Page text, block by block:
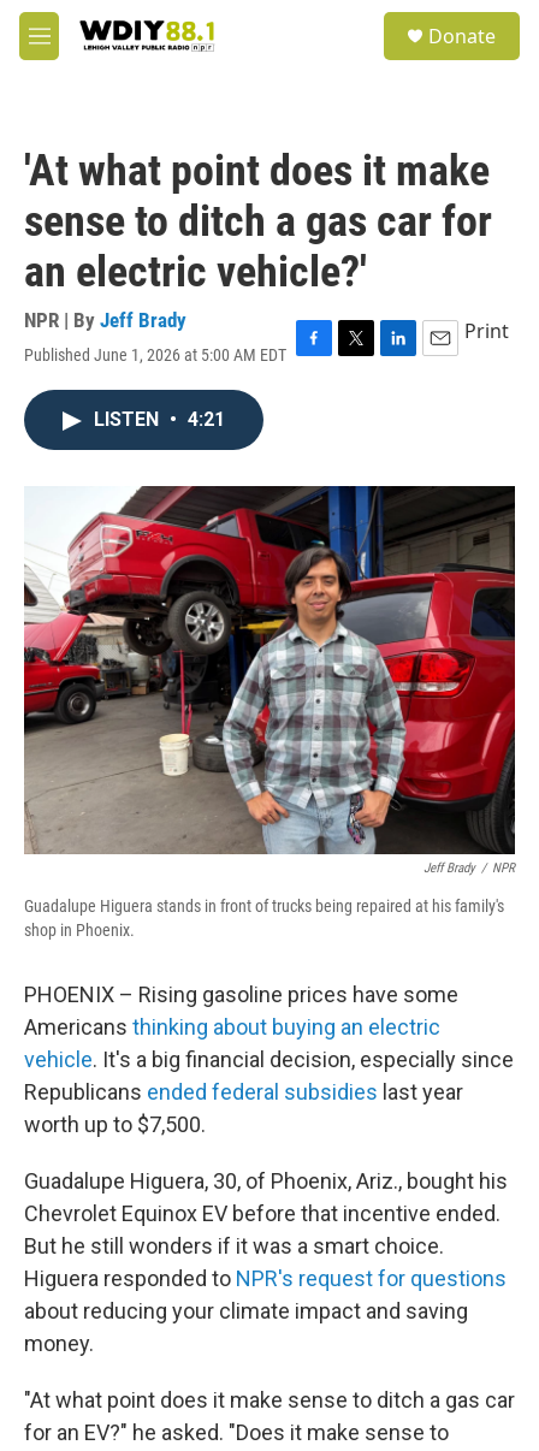
Skip to main content
M
e
Donate
'At what point does it make
sense to ditch a gas car for
an electric vehicle?'
NPR | By Jeff Brady
Published June 1, 2026 at 5:00 AM EDT F
o
k
T
r
L
I
n
E
Print
LISTEN • 4:21
Jeff Brady / NPR
Guadalupe Higuera stands in front of trucks being repaired at his family's
shop in Phoenix.
PHOENIX – Rising gasoline prices have some
Americans thinking about buying an electric
vehicle. It's a big financial decision, especially since
Republicans ended federal subsidies last year
worth up to $7,500.
Guadalupe Higuera, 30, of Phoenix, Ariz., bought his
Chevrolet Equinox EV before that incentive ended.
But he still wonders if it was a smart choice.
Higuera responded to NPR's request for questions
about reducing your climate impact and saving
money.
"At what point does it make sense to ditch a gas car
for an EV?" he asked. "Does it make sense to